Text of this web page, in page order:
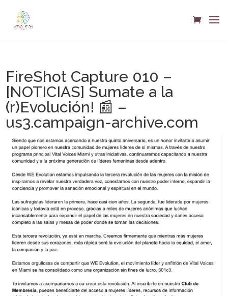
FireShot Capture 010 –
[NOTICIAS] Sumate a la
(r)Evolución! 📰 –
us3.campaign-archive.com